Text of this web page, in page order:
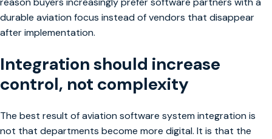
durable aviation focus instead of vendors that disappear
after implementation.
Integration should increase
control, not complexity
The best result of aviation software system integration is
not that departments become more digital. It is that the